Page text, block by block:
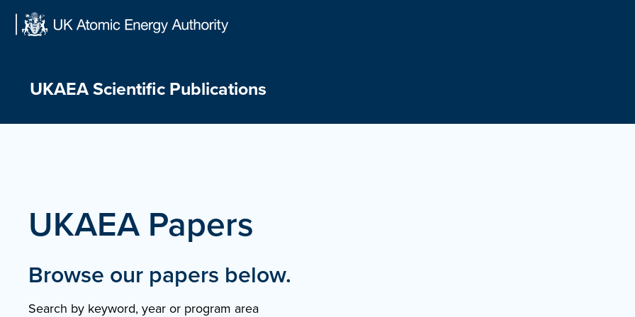
Skip
UKAEA Scientific Publications
UKAEA Papers
Browse our papers below.
Search by keyword, year or program area